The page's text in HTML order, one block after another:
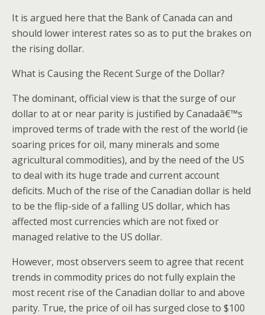
It is argued here that the Bank of Canada can and
should lower interest rates so as to put the brakes on
the rising dollar.
What is Causing the Recent Surge of the Dollar?
The dominant, official view is that the surge of our
dollar to at or near parity is justified by Canadaâ€™s
improved terms of trade with the rest of the world (ie
soaring prices for oil, many minerals and some
agricultural commodities), and by the need of the US
to deal with its huge trade and current account
deficits. Much of the rise of the Canadian dollar is held
to be the flip-side of a falling US dollar, which has
affected most currencies which are not fixed or
managed relative to the US dollar.
However, most observers seem to agree that recent
trends in commodity prices do not fully explain the
most recent rise of the Canadian dollar to and above
parity. True, the price of oil has surged close to $100